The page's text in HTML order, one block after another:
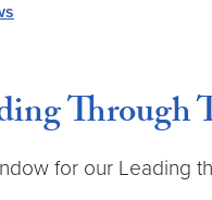
Through
for our Leading